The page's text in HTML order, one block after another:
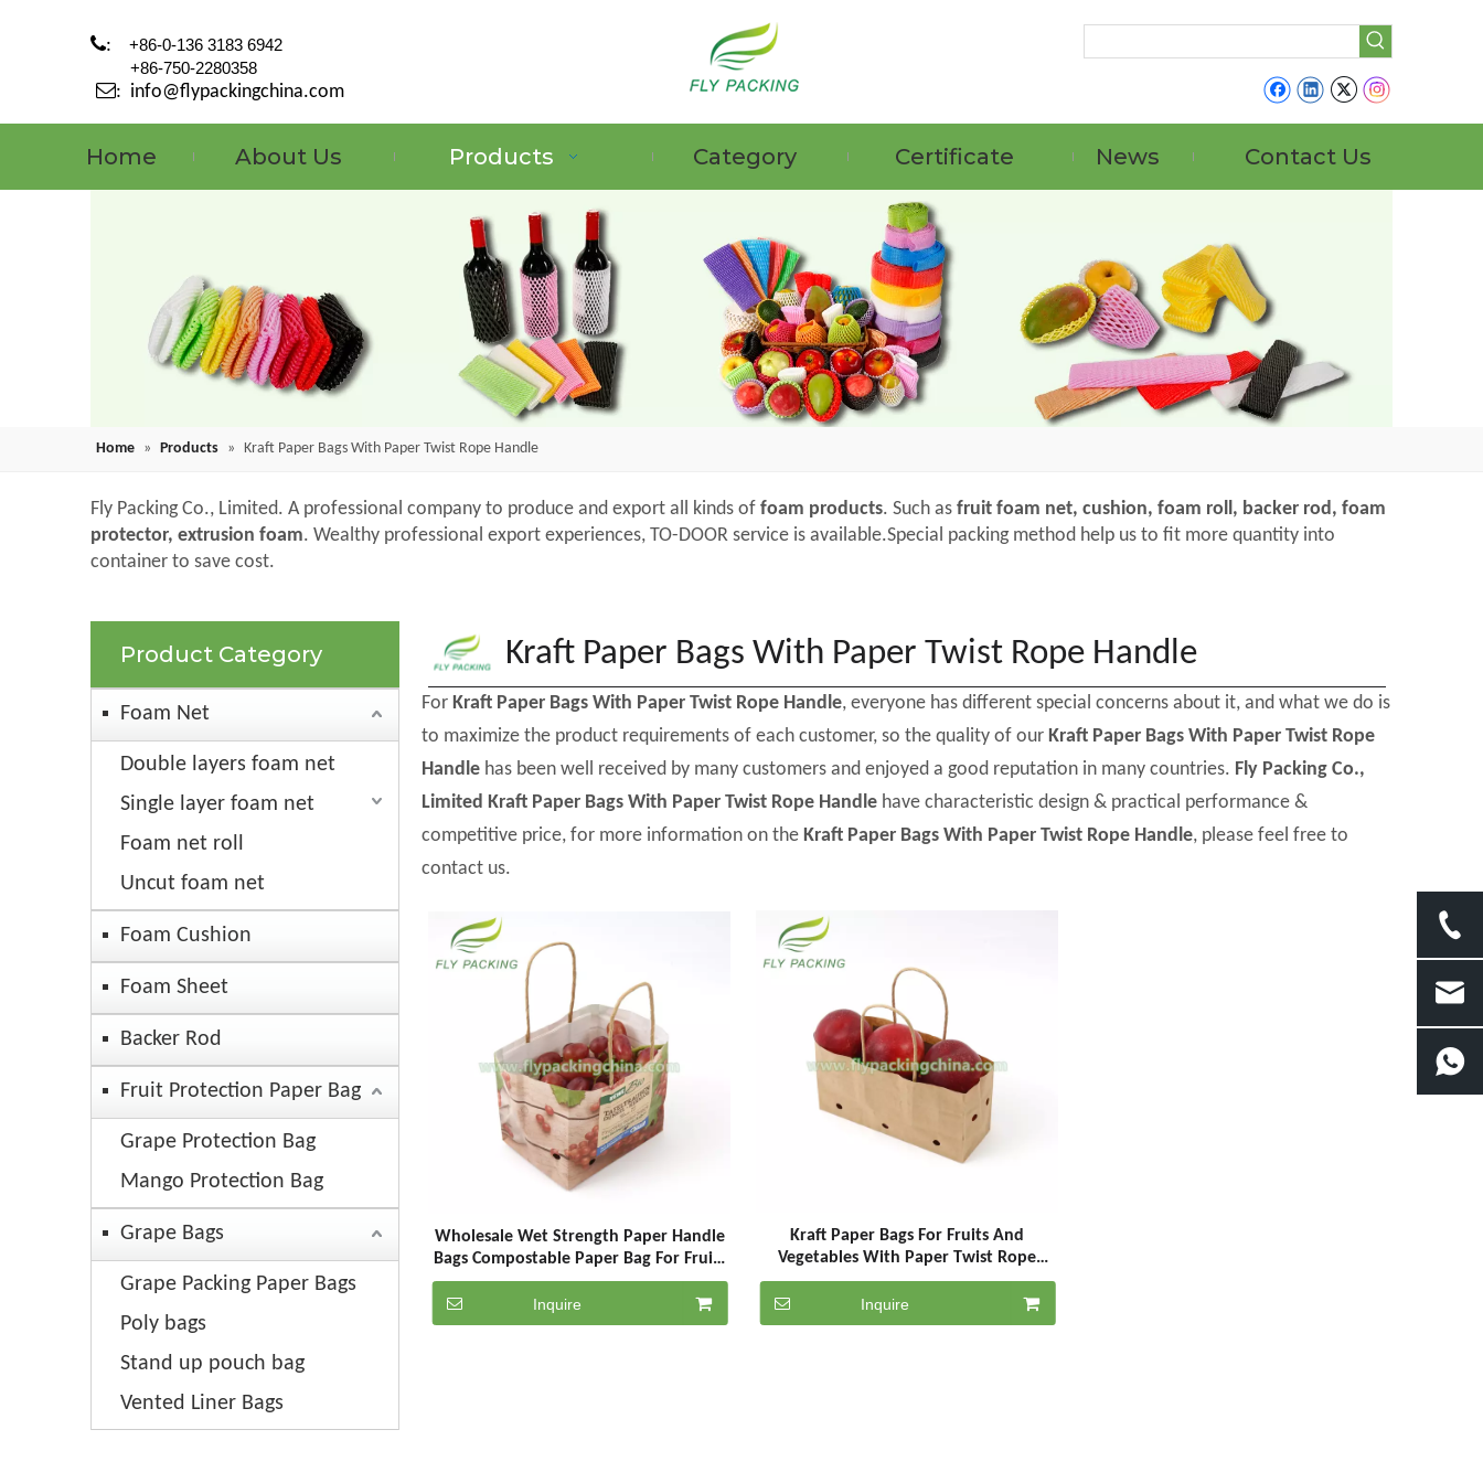
:
+86-0-136 3183 6942
+86-750-2280358
: info@flypackingchina.com
Home About Us Products Category Certificate News Contact Us
Home » Products » Kraft Paper Bags With Paper Twist Rope Handle
Fly Packing Co., Limited. A professional company to produce and export all kinds of foam products. Such as fruit foam net, cushion, foam roll, backer rod, foam
protector, extrusion foam. Wealthy professional export experiences, TO-DOOR service is available.Special packing method help us to fit more quantity into
container to save cost.
Product Category
Foam Net
Double layers foam net
Single layer foam net
Foam net roll
Uncut foam net
Foam Cushion
Foam Sheet
Backer Rod
Fruit Protection Paper Bag
Grape Protection Bag
Mango Protection Bag
Grape Bags
Grape Packing Paper Bags
Poly bags
Stand up pouch bag
Vented Liner Bags
Kraft Paper Bags With Paper Twist Rope Handle
For Kraft Paper Bags With Paper Twist Rope Handle, everyone has different special concerns about it, and what we do is
to maximize the product requirements of each customer, so the quality of our Kraft Paper Bags With Paper Twist Rope
Handle has been well received by many customers and enjoyed a good reputation in many countries. Fly Packing Co.,
Limited Kraft Paper Bags With Paper Twist Rope Handle have characteristic design & practical performance &
competitive price, for more information on the Kraft Paper Bags With Paper Twist Rope Handle, please feel free to
contact us.
Wholesale Wet Strength Paper Handle
Bags Compostable Paper Bag For Fruits
With Air Hole
Inquire
Kraft Paper Bags For Fruits And
Vegetables With Paper Twist Rope
Handle
Inquire